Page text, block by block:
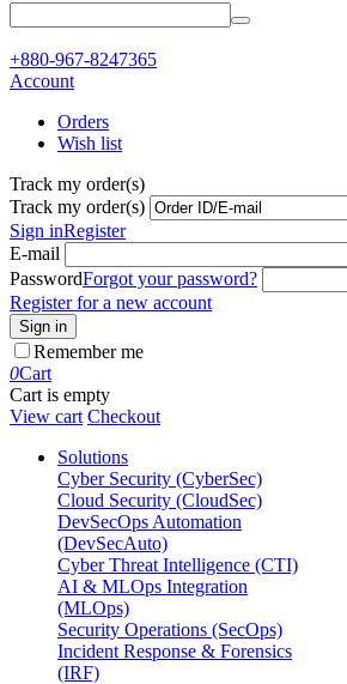
+880-967-8247365
Account
Orders
Wish list
Track my order(s)
Track my order(s)
Sign inRegister
E-mail
PasswordForgot your password?
Register for a new account
Sign in
Remember me
0Cart
Cart is empty
View cart Checkout
Solutions
Cyber Security (CyberSec)
Cloud Security (CloudSec)
DevSecOps Automation
(DevSecAuto)
Cyber Threat Intelligence (CTI)
AI & MLOps Integration
(MLOps)
Security Operations (SecOps)
Incident Response & Forensics
(IRF)